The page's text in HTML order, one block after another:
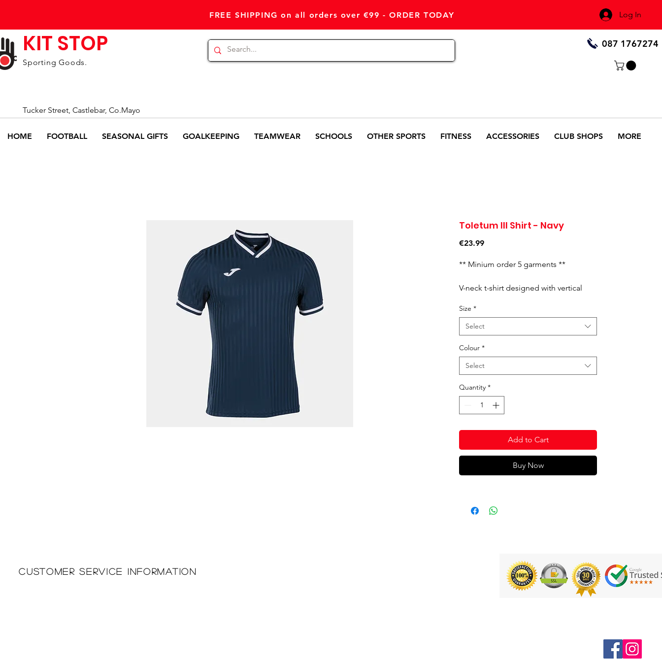
FREE SHIPPING on all orders over €99 - ORDER TODAY Log In
KIT STOP
Sporting Goods.
087 1767274
Tucker Street, Castlebar, Co.Mayo
HOME FOOTBALL SEASONAL GIFTS GOALKEEPING TEAMWEAR SCHOOLS OTHER SPORTS FITNESS ACCESSORIES CLUB SHOPS MORE
Toletum III Shirt - Navy
€23.99Price
** Minium order 5 garments **
V-neck t-shirt designed with vertical
are two-toned. Embroidered logo.
100% RECYCLED POLYESTER.
Size *
Select
Colour *
Select
Quantity *
Add to Cart
Buy Now
Customer Service Information